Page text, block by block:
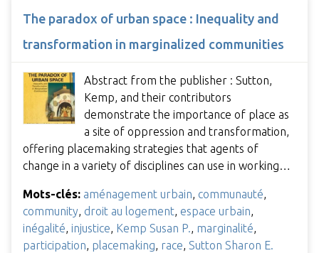
The paradox of urban space : Inequality and
transformation in marginalized communities
Abstract from the publisher : Sutton,
Kemp, and their contributors
demonstrate the importance of place as
a site of oppression and transformation,
offering placemaking strategies that agents of
change in a variety of disciplines can use in working…
Mots-clés: aménagement urbain, communauté,
community, droit au logement, espace urbain,
inégalité, injustice, Kemp Susan P., marginalité,
participation, placemaking, race, Sutton Sharon E.